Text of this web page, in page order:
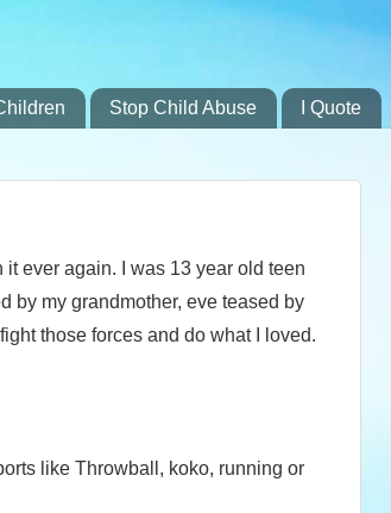
Stop Child Abuse I Quote
ever again. I was 13 year old teen
by my grandmother, eve teased by
those forces and do what I loved.
like Throwball, koko, running or